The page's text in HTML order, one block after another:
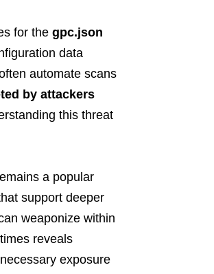
for the gpc.json
data
automate scans
by attackers
this threat
a popular
support deeper
weaponize within
reveals
exposure